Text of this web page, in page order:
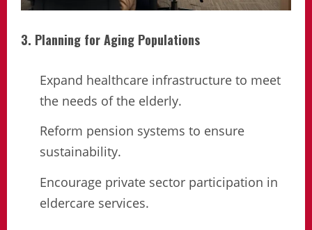
3. Planning for Aging Populations
Expand healthcare infrastructure to meet
the needs of the elderly.
Reform pension systems to ensure
sustainability.
Encourage private sector participation in
eldercare services.